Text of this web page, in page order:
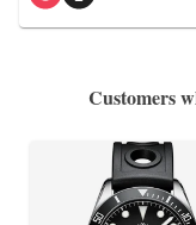
Customers